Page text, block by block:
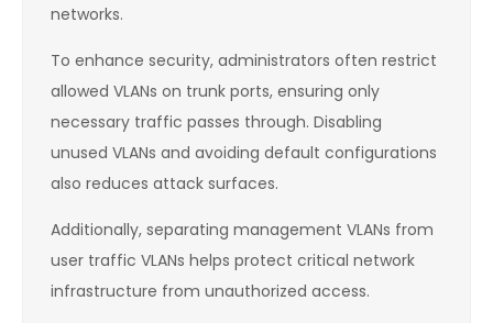
networks.
To enhance security, administrators often restrict
allowed VLANs on trunk ports, ensuring only
necessary traffic passes through. Disabling
unused VLANs and avoiding default configurations
also reduces attack surfaces.
Additionally, separating management VLANs from
user traffic VLANs helps protect critical network
infrastructure from unauthorized access.